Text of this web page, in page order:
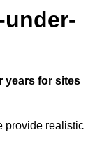
under-
years for sites
provide realistic